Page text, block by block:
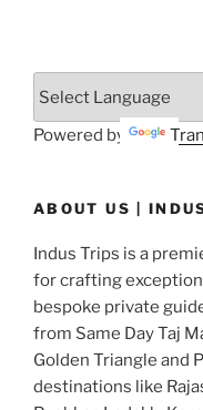
Powered by
ABOUT US |
Indus Trips is a
for crafting
bespoke private
from Same Day Taj
Golden Triangle and
destinations like